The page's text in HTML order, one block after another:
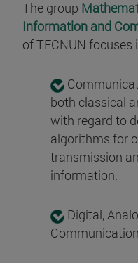
The group
Information and
of TECNUN focuses
both classical
with regard to
algorithms for
transmission
information.
Digital,